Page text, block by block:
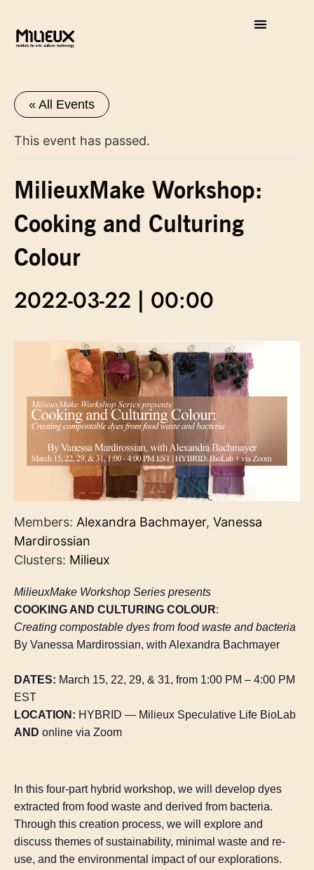
« All Events
This event has passed.
MilieuxMake Workshop:
Cooking and Culturing
Colour
2022-03-22 | 00:00
Members: Alexandra Bachmayer, Vanessa
Mardirossian
Clusters: Milieux
MilieuxMake Workshop Series presents
COOKING AND CULTURING COLOUR:
Creating compostable dyes from food waste and bacteria
By Vanessa Mardirossian, with Alexandra Bachmayer
DATES: March 15, 22, 29, & 31, from 1:00 PM – 4:00 PM
EST
LOCATION: HYBRID — Milieux Speculative Life BioLab
AND online via Zoom
In this four-part hybrid workshop, we will develop dyes
extracted from food waste and derived from bacteria.
Through this creation process, we will explore and
discuss themes of sustainability, minimal waste and re-
use, and the environmental impact of our explorations.